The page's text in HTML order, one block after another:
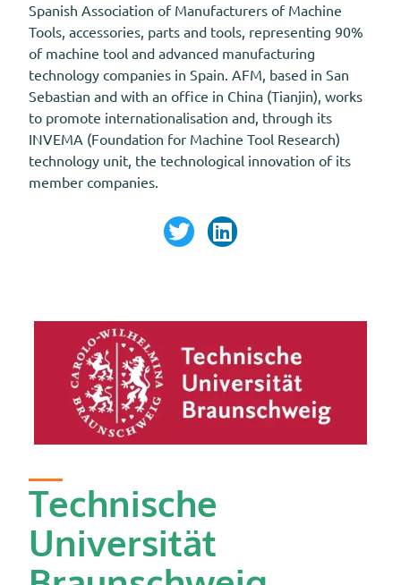
Spanish Association of Manufacturers of Machine
Tools, accessories, parts and tools, representing 90%
of machine tool and advanced manufacturing
technology companies in Spain. AFM, based in San
Sebastian and with an office in China (Tianjin), works
to promote internationalisation and, through its
INVEMA (Foundation for Machine Tool Research)
technology unit, the technological innovation of its
member companies.
Technische
Universität